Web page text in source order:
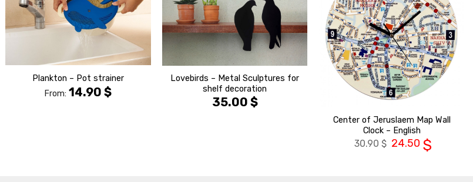
WISHLIST
Plankton – Pot strainer
From:14.90$
Lovebirds – Metal Sculptures for
shelf decoration
35.00 $
WISHLIST
Center of Jeruslaem Map Wall
Clock – English
30.90 $ 24.50 $